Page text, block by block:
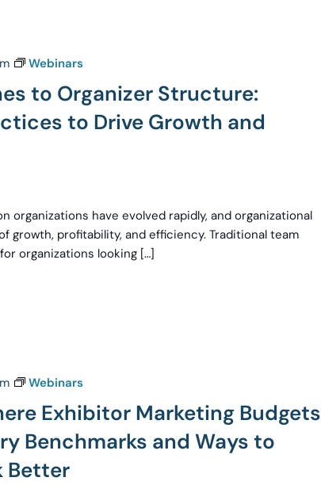
to Organizer Structure:
to Drive Growth and
Webinars
organizations have evolved rapidly, and organizational
growth, profitability, and efficiency. Traditional team
organizations looking […]
Exhibitor Marketing Budgets
Benchmarks and Ways to
Better
Webinars